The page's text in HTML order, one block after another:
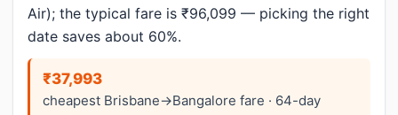
Air); the typical fare is ₹96,099 — picking the right
date saves about 60%.
₹37,993
cheapest Brisbane→Bangalore fare · 64-day